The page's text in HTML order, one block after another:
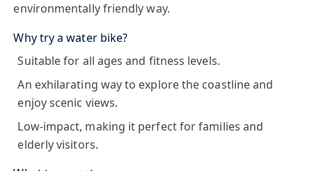
environmentally friendly way.
Why try a water bike?
Suitable for all ages and fitness levels.
An exhilarating way to explore the coastline and
enjoy scenic views.
Low-impact, making it perfect for families and
elderly visitors.